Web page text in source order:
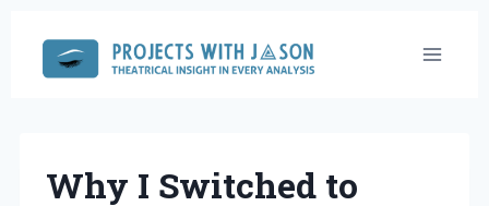
content
Why I Switched to